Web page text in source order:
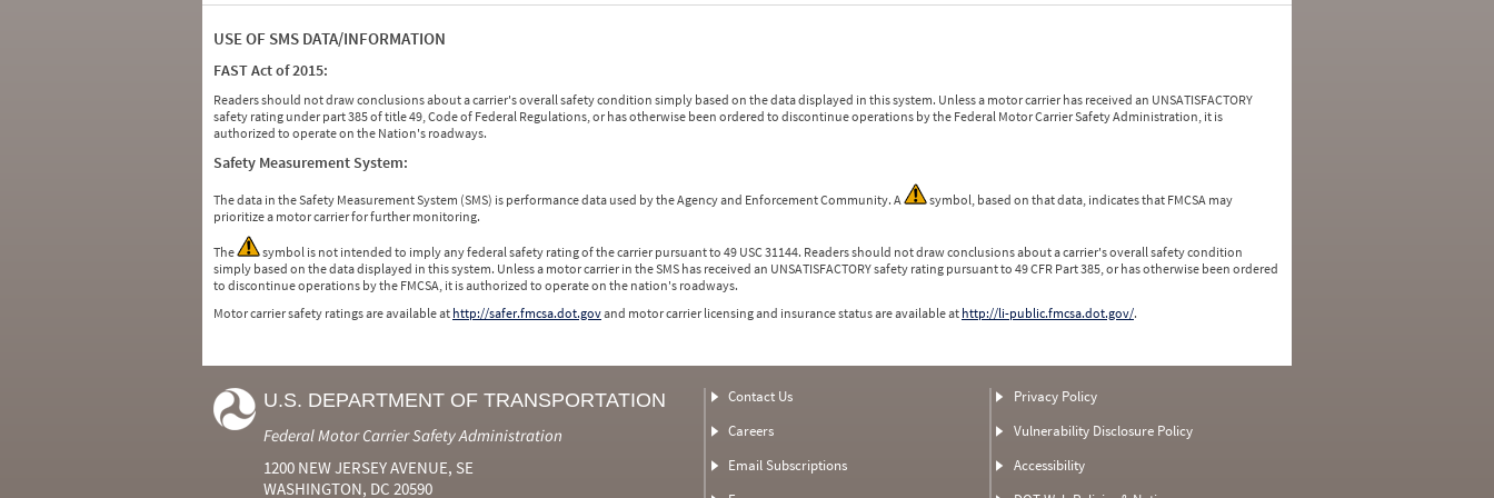
USE OF SMS DATA/INFORMATION
FAST Act of 2015:
Readers should not draw conclusions about a carrier's overall safety condition simply based on the data displayed in this system. Unless a motor carrier has received an UNSATISFACTORY
safety rating under part 385 of title 49, Code of Federal Regulations, or has otherwise been ordered to discontinue operations by the Federal Motor Carrier Safety Administration, it is
authorized to operate on the Nation's roadways.
Safety Measurement System:
The data in the Safety Measurement System (SMS) is performance data used by the Agency and Enforcement Community. A
symbol, based on that data, indicates that FMCSA may
prioritize a motor carrier for further monitoring.
The
symbol is not intended to imply any federal safety rating of the carrier pursuant to 49 USC 31144. Readers should not draw conclusions about a carrier's overall safety condition
simply based on the data displayed in this system. Unless a motor carrier in the SMS has received an UNSATISFACTORY safety rating pursuant to 49 CFR Part 385, or has otherwise been ordered
to discontinue operations by the FMCSA, it is authorized to operate on the nation's roadways.
Motor carrier safety ratings are available at http://safer.fmcsa.dot.govand motor carrier licensing and insurance status are available at http://li-public.fmcsa.dot.gov/.
U.S. DEPARTMENT OF TRANSPORTATION
Federal Motor Carrier Safety Administration
1200 NEW JERSEY AVENUE, SE
WASHINGTON, DC 20590
Contact Us
Careers
Email Subscriptions
Privacy Policy
Vulnerability Disclosure Policy
Accessibility